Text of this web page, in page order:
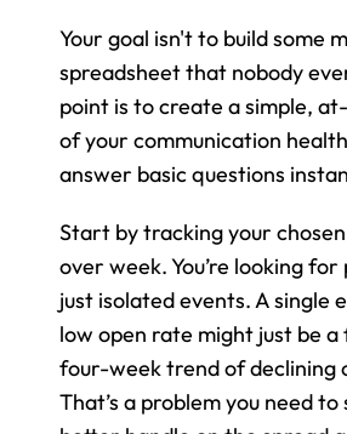
Your goal isn't to build some
spreadsheet that nobody
point is to create a simple,
of your communication
answer basic questions
Start by tracking your
over week. You’re looking
just isolated events. A single
low open rate might just be a
four-week trend of declining
That’s a problem you need to